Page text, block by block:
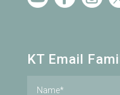
KT Email